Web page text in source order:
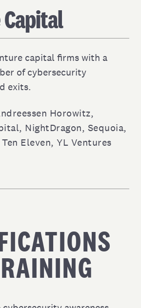
capital firms with a
of cybersecurity
exits.
Horowitz,
, NightDragon, Sequoia,
Ten Eleven, YL Ventures